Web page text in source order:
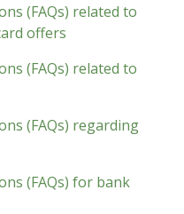
(FAQs) related to
offers
(FAQs) related to
(FAQs) regarding
(FAQs) for bank